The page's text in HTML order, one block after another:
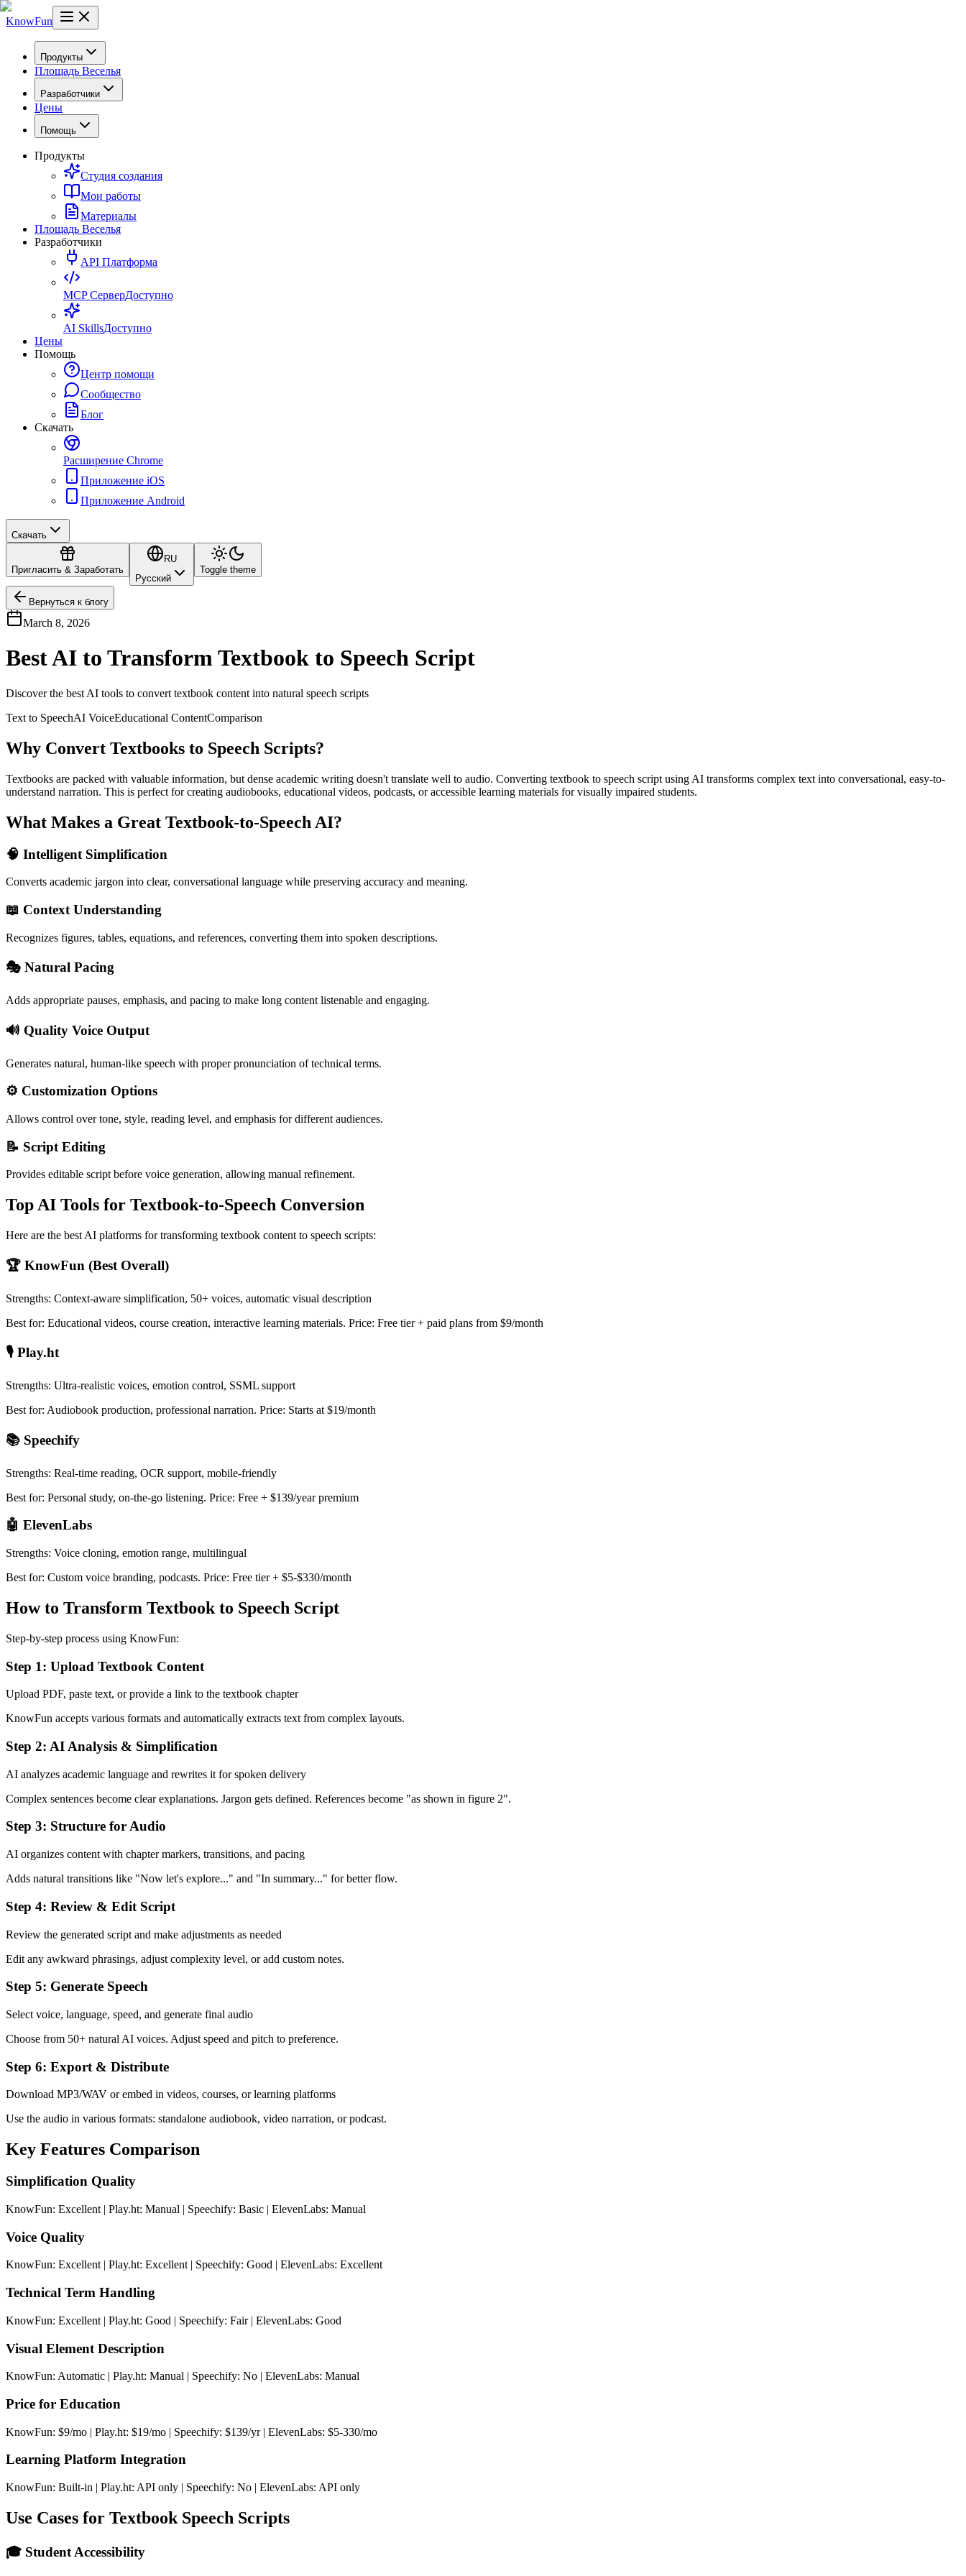
KnowFun
Продукты
Площадь Веселья
Разработчики
Цены
Помощь
Продукты
Студия создания
Мои работы
Материалы
Площадь Веселья
Разработчики
API Платформа
MCP СерверДоступно
AI SkillsДоступно
Цены
Помощь
Центр помощи
Сообщество
Блог
Скачать
Расширение Chrome
Приложение iOS
Приложение Android
Скачать
Пригласить & Заработать
RU
Русский
Toggle theme
Вернуться к блогу
March 8, 2026
Best AI to Transform Textbook to Speech Script
Discover the best AI tools to convert textbook content into natural speech scripts
Text to SpeechAI VoiceEducational ContentComparison
Why Convert Textbooks to Speech Scripts?
Textbooks are packed with valuable information, but dense academic writing doesn't translate well to audio. Converting textbook to speech script using AI transforms complex text into conversational, easy-to-
understand narration. This is perfect for creating audiobooks, educational videos, podcasts, or accessible learning materials for visually impaired students.
What Makes a Great Textbook-to-Speech AI?
🧠 Intelligent Simplification
Converts academic jargon into clear, conversational language while preserving accuracy and meaning.
📖 Context Understanding
Recognizes figures, tables, equations, and references, converting them into spoken descriptions.
🎭 Natural Pacing
Adds appropriate pauses, emphasis, and pacing to make long content listenable and engaging.
🔊 Quality Voice Output
Generates natural, human-like speech with proper pronunciation of technical terms.
⚙️ Customization Options
Allows control over tone, style, reading level, and emphasis for different audiences.
📝 Script Editing
Provides editable script before voice generation, allowing manual refinement.
Top AI Tools for Textbook-to-Speech Conversion
Here are the best AI platforms for transforming textbook content to speech scripts:
🏆 KnowFun (Best Overall)
Strengths: Context-aware simplification, 50+ voices, automatic visual description
Best for: Educational videos, course creation, interactive learning materials. Price: Free tier + paid plans from $9/month
🎙️ Play.ht
Strengths: Ultra-realistic voices, emotion control, SSML support
Best for: Audiobook production, professional narration. Price: Starts at $19/month
📚 Speechify
Strengths: Real-time reading, OCR support, mobile-friendly
Best for: Personal study, on-the-go listening. Price: Free + $139/year premium
🤖 ElevenLabs
Strengths: Voice cloning, emotion range, multilingual
Best for: Custom voice branding, podcasts. Price: Free tier + $5-$330/month
How to Transform Textbook to Speech Script
Step-by-step process using KnowFun:
Step 1: Upload Textbook Content
Upload PDF, paste text, or provide a link to the textbook chapter
KnowFun accepts various formats and automatically extracts text from complex layouts.
Step 2: AI Analysis & Simplification
AI analyzes academic language and rewrites it for spoken delivery
Complex sentences become clear explanations. Jargon gets defined. References become "as shown in figure 2".
Step 3: Structure for Audio
AI organizes content with chapter markers, transitions, and pacing
Adds natural transitions like "Now let's explore..." and "In summary..." for better flow.
Step 4: Review & Edit Script
Review the generated script and make adjustments as needed
Edit any awkward phrasings, adjust complexity level, or add custom notes.
Step 5: Generate Speech
Select voice, language, speed, and generate final audio
Choose from 50+ natural AI voices. Adjust speed and pitch to preference.
Step 6: Export & Distribute
Download MP3/WAV or embed in videos, courses, or learning platforms
Use the audio in various formats: standalone audiobook, video narration, or podcast.
Key Features Comparison
Simplification Quality
KnowFun: Excellent | Play.ht: Manual | Speechify: Basic | ElevenLabs: Manual
Voice Quality
KnowFun: Excellent | Play.ht: Excellent | Speechify: Good | ElevenLabs: Excellent
Technical Term Handling
KnowFun: Excellent | Play.ht: Good | Speechify: Fair | ElevenLabs: Good
Visual Element Description
KnowFun: Automatic | Play.ht: Manual | Speechify: No | ElevenLabs: Manual
Price for Education
KnowFun: $9/mo | Play.ht: $19/mo | Speechify: $139/yr | ElevenLabs: $5-330/mo
Learning Platform Integration
KnowFun: Built-in | Play.ht: API only | Speechify: No | ElevenLabs: API only
Use Cases for Textbook Speech Scripts
🎓 Student Accessibility